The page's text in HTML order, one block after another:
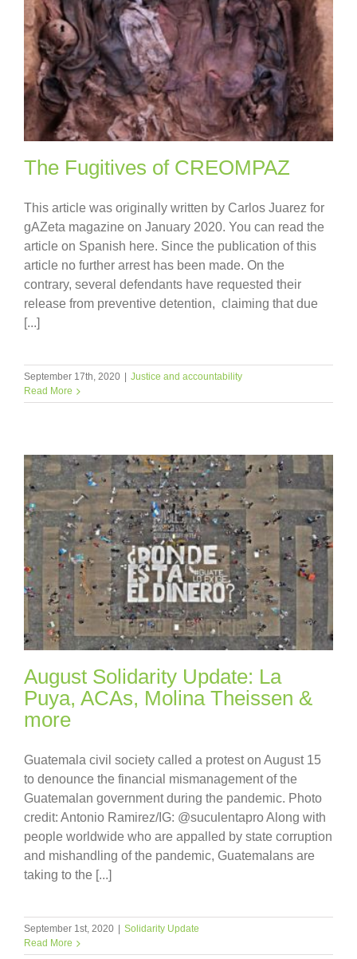
The Fugitives of CREOMPAZ
This article was originally written by Carlos Juarez for
gAZeta magazine on January 2020. You can read the
article on Spanish here. Since the publication of this
article no further arrest has been made. On the
contrary, several defendants have requested their
release from preventive detention, claiming that due
[...]
September 17th, 2020 | Justice and accountability
Read More
August Solidarity Update: La
Puya, ACAs, Molina Theissen &
more
Guatemala civil society called a protest on August 15
to denounce the financial mismanagement of the
Guatemalan government during the pandemic. Photo
credit: Antonio Ramirez/IG: @suculentapro Along with
people worldwide who are appalled by state corruption
and mishandling of the pandemic, Guatemalans are
taking to the [...]
September 1st, 2020 | Solidarity Update
Read More